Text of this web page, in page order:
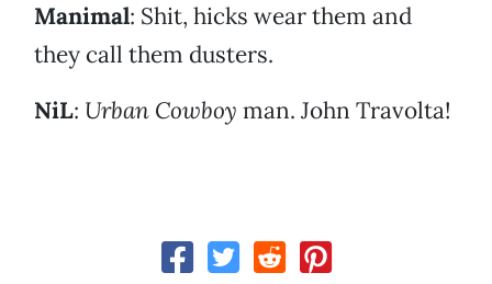
Manimal: Shit, hicks wear them and
they call them dusters.
NiL: Urban Cowboy man. John Travolta!